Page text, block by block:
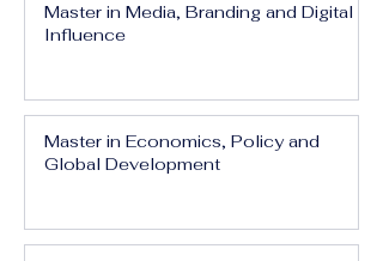
Master in Media, Branding and Digital
Influence
Master in Economics, Policy and
Global Development